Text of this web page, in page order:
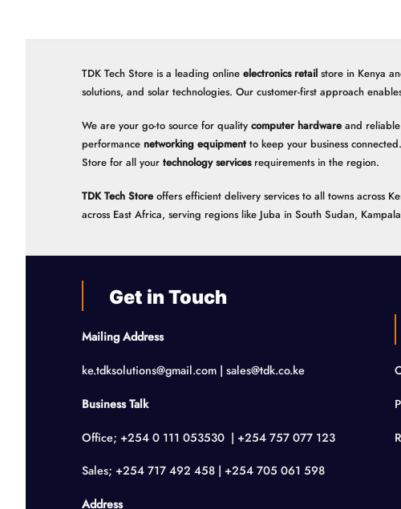
TDK Tech Store is a leading online electronics retail store in Kenya
solutions, and solar technologies. Our customer-first approach
We are your go-to source for quality computer hardware and reliable
performance networking equipment to keep your business
Store for all your technology servicesrequirements in the region.
TDK Tech Store offers efficient delivery services to all towns across
across East Africa, serving regions like Juba in South Sudan,
Get in Touch
Mailing Address
ke.tdksolutions@gmail.com | sales@tdk.co.ke
Business Talk
Office; +254 0 111 053530 | +254 757 077 123
Sales; +254 717 492 458 | +254 705 061 598
Address